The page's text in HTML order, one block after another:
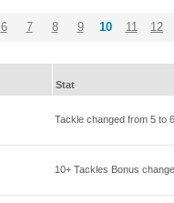
6 7 8 9 10 11 12
Stat
Tackle changed from 5 to 6
10+ Tackles Bonus